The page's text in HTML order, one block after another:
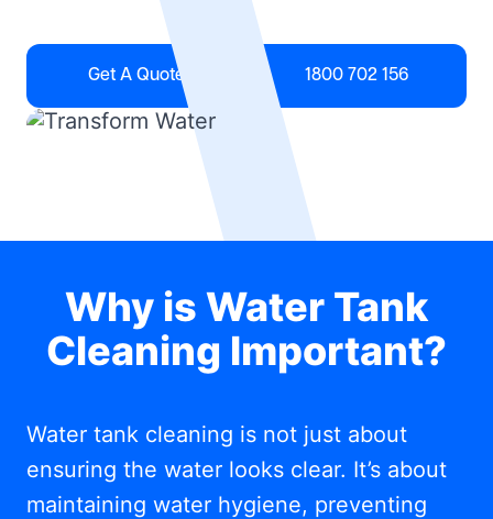
Get A Quote 1800 702 156
Why is Water Tank
Cleaning Important?
Water tank cleaning is not just about
ensuring the water looks clear. It’s about
maintaining water hygiene, preventing